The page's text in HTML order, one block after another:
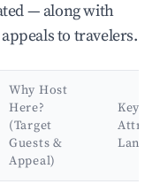
— along with
to travelers.
Why Host
Here?
(Target
Guests &
Appeal)
Key